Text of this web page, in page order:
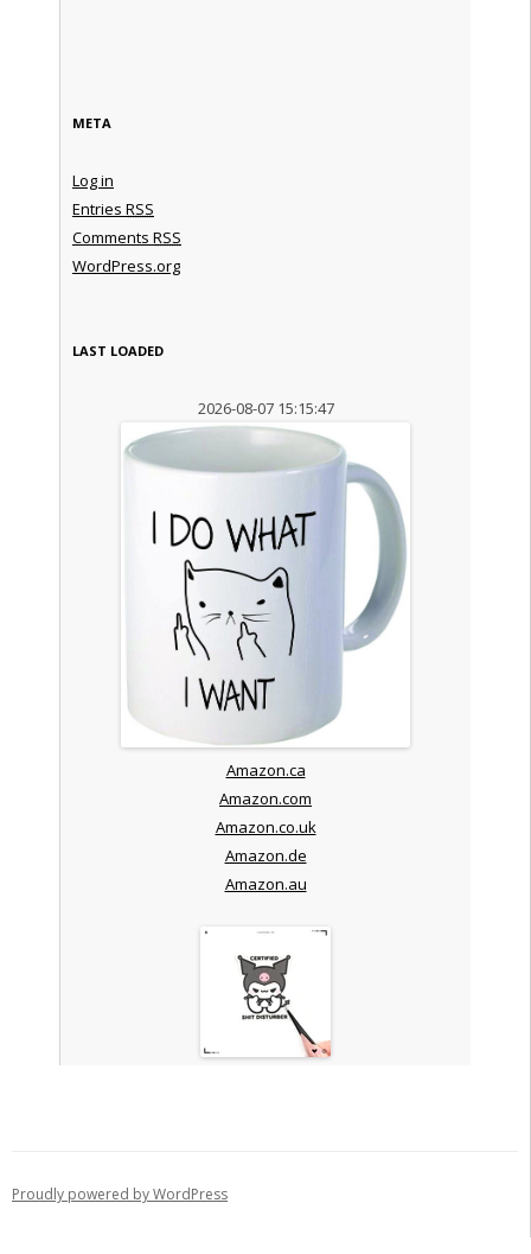
META
Log in
Entries RSS
Comments RSS
WordPress.org
LAST LOADED
2026-08-07 15:15:47
Amazon.ca
Amazon.com
Amazon.co.uk
Amazon.de
Amazon.au
Proudly powered by WordPress